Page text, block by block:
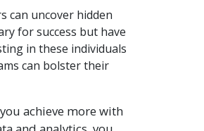
can uncover hidden
for success but have
in these individuals
can bolster their
achieve more with